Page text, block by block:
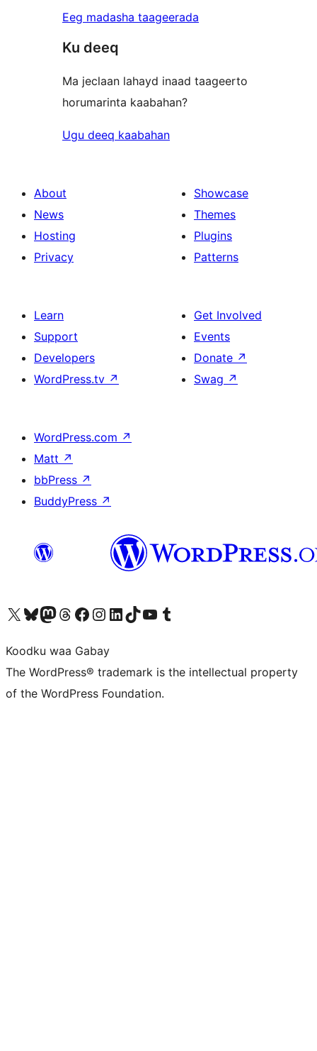
Eeg madasha taageerada
Ku deeq
Ma jeclaan lahayd inaad taageerto
horumarinta kaabahan?
Ugu deeq kaabahan
About
News
Hosting
Privacy
Showcase
Themes
Plugins
Patterns
Learn
Support
Developers
WordPress.tv ↗
Get Involved
Events
Donate ↗
Swag ↗
WordPress.com ↗
Matt ↗
bbPress ↗
BuddyPress ↗
Visit our X (formerly Twitter) account
Visit our Bluesky account
Visit our Mastodon account
Visit our Threads account
Visit our Facebook page
Visit our Instagram account
Visit our LinkedIn account
Visit our TikTok account
Visit our YouTube channel
Visit our Tumblr account
Koodku waa Gabay
The WordPress® trademark is the intellectual property
of the WordPress Foundation.